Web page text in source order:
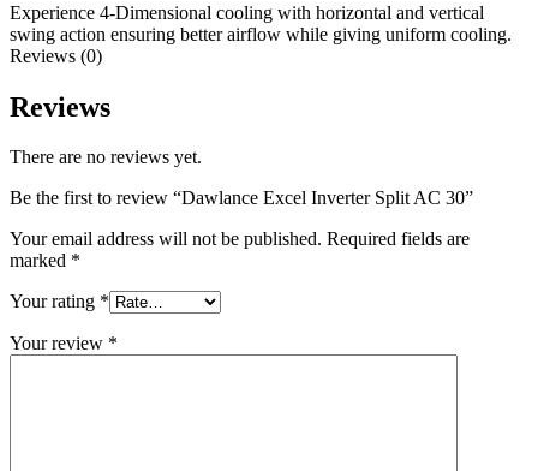
Experience 4-Dimensional cooling with horizontal and vertical
swing action ensuring better airflow while giving uniform cooling.
Reviews (0)
Reviews
There are no reviews yet.
Be the first to review “Dawlance Excel Inverter Split AC 30”
Your email address will not be published. Required fields are
marked *
Your rating *
Your review *